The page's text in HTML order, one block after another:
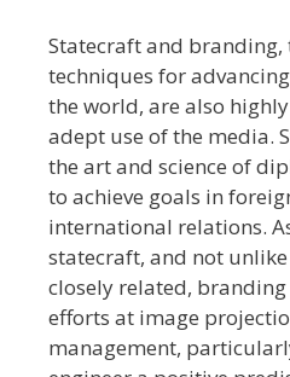
Statecraft and
techniques for
the world, are also
adept use of the media.
the art and science of
to achieve goals in
international relations.
statecraft, and not
closely related,
efforts at image
management,